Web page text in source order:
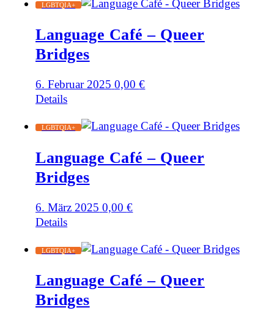
LGBTQIA+
Language Café – Queer
Bridges
6. Februar 2025 0,00€
Details
LGBTQIA+
Language Café – Queer
Bridges
6. März 2025 0,00€
Details
LGBTQIA+
Language Café – Queer
Bridges